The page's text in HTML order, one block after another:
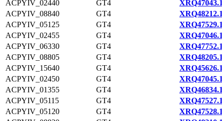
ACPYIV_02440
GT4
ACPYIV_08840
GT4
ACPYIV_05125
GT4
ACPYIV_02455
GT4
ACPYIV_06330
GT4
ACPYIV_08805
GT4
ACPYIV_15640
GT4
ACPYIV_02450
GT4
ACPYIV_01355
GT4
ACPYIV_05115
GT4
ACPYIV_05120
GT4